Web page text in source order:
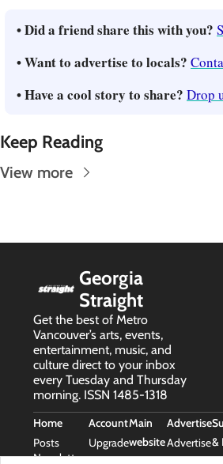
• Did a friend share this with you?
• Want to advertise to locals?
• Have a cool story to share? Drop
Keep Reading
View more
Georgia
Straight
Get the best of Metro
Vancouver’s arts, events,
entertainment, music, and
culture direct to your inbox
every Tuesday and Thursday
morning. ISSN 1485-1318
Home
Posts
Newsletters
Account
Upgrade
Main
website
Advertise
Advertise&